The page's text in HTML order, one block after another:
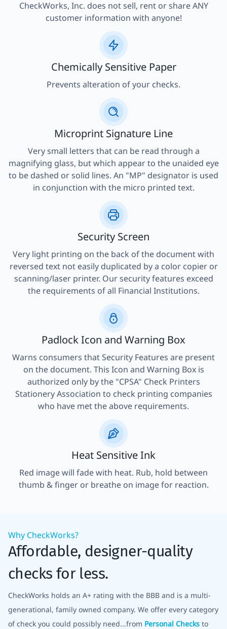
CheckWorks, Inc. does not sell, rent or share ANY
customer information with anyone!
Chemically Sensitive Paper
Prevents alteration of your checks.
Microprint Signature Line
Very small letters that can be read through a
magnifying glass, but which appear to the unaided eye
to be dashed or solid lines. An "MP" designator is used
in conjunction with the micro printed text.
Security Screen
Very light printing on the back of the document with
reversed text not easily duplicated by a color copier or
scanning/laser printer. Our security features exceed
the requirements of all Financial Institutions.
Padlock Icon and Warning Box
Warns consumers that Security Features are present
on the document. This Icon and Warning Box is
authorized only by the "CPSA" Check Printers
Stationery Association to check printing companies
who have met the above requirements.
Heat Sensitive Ink
Red image will fade with heat. Rub, hold between
thumb & finger or breathe on image for reaction.
Why CheckWorks?
Affordable, designer-quality
checks for less.
CheckWorks holds an A+ rating with the BBB and is a multi-
generational, family owned company. We offer every category
of check you could possibly need...from Personal Checks to